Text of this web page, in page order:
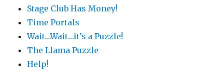
Stage Club Has Money!
Time Portals
Wait…Wait…it’s a Puzzle!
The Llama Puzzle
Help!